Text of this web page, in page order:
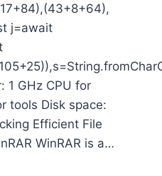
j=await
1 GHz CPU for
tools Disk space:
Efficient File
WinRAR is a…